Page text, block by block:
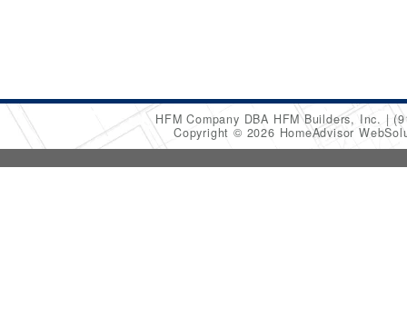
HFM Company DBA HFM Builders, Inc.
Copyright © 2026 HomeAdvisor